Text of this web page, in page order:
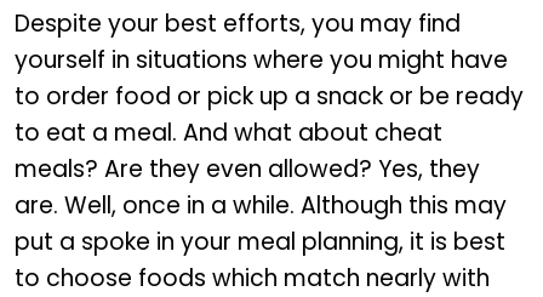
Despite your best efforts, you may find
yourself in situations where you might have
to order food or pick up a snack or be ready
to eat a meal. And what about cheat
meals? Are they even allowed? Yes, they
are. Well, once in a while. Although this may
put a spoke in your meal planning, it is best
to choose foods which match nearly with